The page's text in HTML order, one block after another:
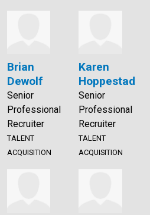
Brian
Dewolf
Senior
Professional
Recruiter
TALENT
ACQUISITION
Karen
Hoppestad
Senior
Professional
Recruiter
TALENT
ACQUISITION